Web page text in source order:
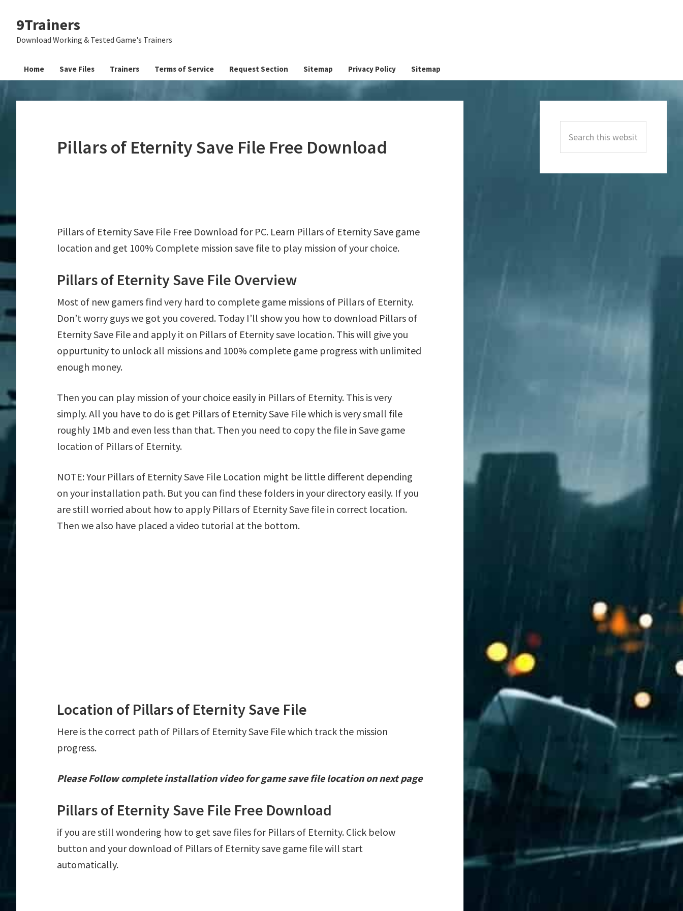
primary
main
primary
9Trainers
Download Working & Tested Game's Trainers
Home Save Files Trainers Terms of Service Request Section Sitemap Privacy Policy Sitemap
Pillars of Eternity Save File Free Download
Pillars of Eternity Save File Free Download for PC. Learn Pillars of Eternity Save game
location and get 100% Complete mission save file to play mission of your choice.
Pillars of Eternity Save File Overview
Most of new gamers find very hard to complete game missions of Pillars of Eternity.
Don’t worry guys we got you covered. Today I’ll show you how to download Pillars of
Eternity Save File and apply it on Pillars of Eternity save location. This will give you
oppurtunity to unlock all missions and 100% complete game progress with unlimited
enough money.
Then you can play mission of your choice easily in Pillars of Eternity. This is very
simply. All you have to do is get Pillars of Eternity Save File which is very small file
roughly 1Mb and even less than that. Then you need to copy the file in Save game
location of Pillars of Eternity.
NOTE: Your Pillars of Eternity Save File Location might be little different depending
on your installation path. But you can find these folders in your directory easily. If you
are still worried about how to apply Pillars of Eternity Save file in correct location.
Then we also have placed a video tutorial at the bottom.
Location of Pillars of Eternity Save File
Here is the correct path of Pillars of Eternity Save File which track the mission
progress.
Please Follow complete installation video for game save file location on next page
Pillars of Eternity Save File Free Download
if you are still wondering how to get save files for Pillars of Eternity. Click below
button and your download of Pillars of Eternity save game file will start
automatically.
Sidebar
this
website